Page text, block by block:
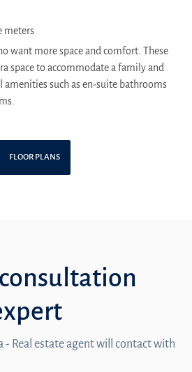
meters
want more space and comfort. These
space to accommodate a family and
such as en-suite bathrooms
FLOOR PLANS
- Real estate agent will contact with